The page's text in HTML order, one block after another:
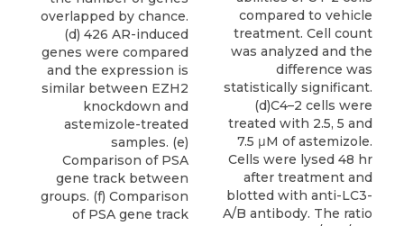
overlapped by chance.
(d) 426 AR-induced
genes were compared
and the expression is
similar between EZH2
knockdown and
astemizole-treated
samples. (e)
Comparison of PSA
gene track between
groups. (f) Comparison
of PSA gene track
compared to vehicle
treatment. Cell count
was analyzed and the
difference was
statistically significant.
(d)C4–2 cells were
treated with 2.5, 5 and
7.5 μM of astemizole.
Cells were lysed 48 hr
after treatment and
blotted with anti-LC3-
A/B antibody. The ratio